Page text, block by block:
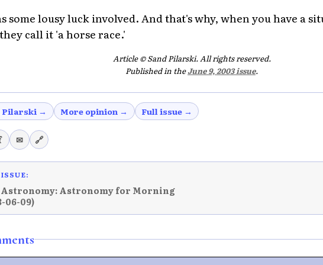
some lousy luck involved. And that's why, when you have a
call it 'a horse race.'
Article © Sand Pilarski. All rights reserved.
Published in theJune 9, 2003 issue.
Pilarski → More opinion → Full issue →
✉ 🔗
Astronomy: Astronomy for Morning
06-09)